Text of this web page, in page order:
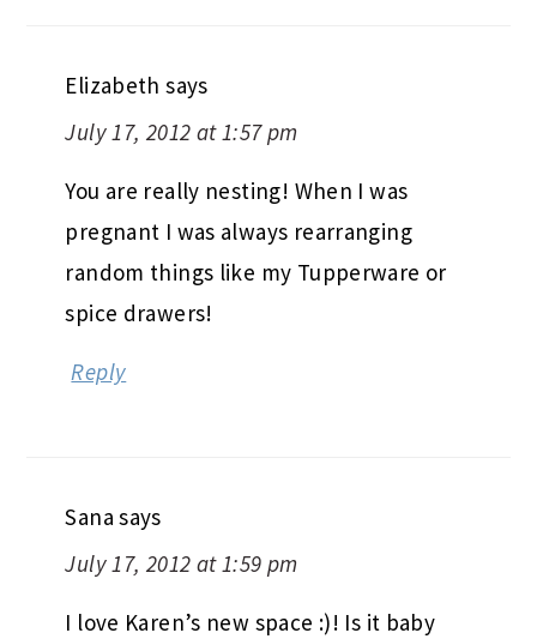
Elizabeth says
July 17, 2012 at 1:57 pm
You are really nesting! When I was
pregnant I was always rearranging
random things like my Tupperware or
spice drawers!
Reply
Sana says
July 17, 2012 at 1:59 pm
I love Karen’s new space :)! Is it baby